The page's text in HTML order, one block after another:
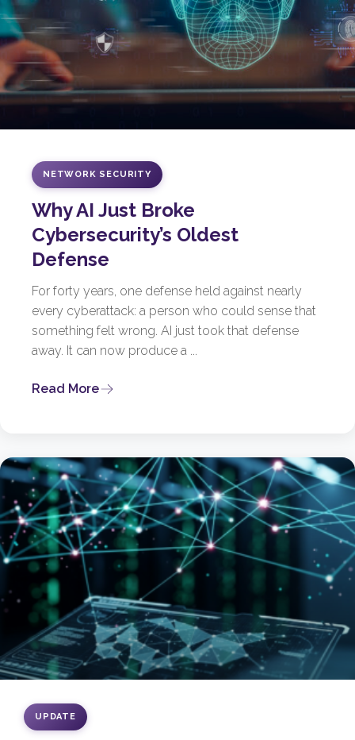
NETWORK SECURITY
Why AI Just Broke
Cybersecurity’s Oldest
Defense
For forty years, one defense held against nearly
every cyberattack: a person who could sense that
something felt wrong. AI just took that defense
away. It can now produce a ...
Read More
UPDATE